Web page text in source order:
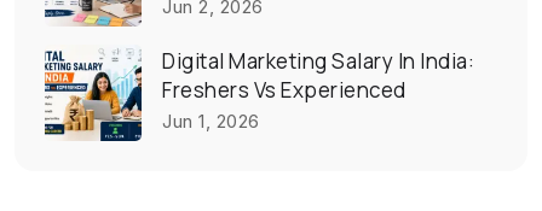
Jun 2, 2026
Digital Marketing Salary In India:
Freshers Vs Experienced
Jun 1, 2026